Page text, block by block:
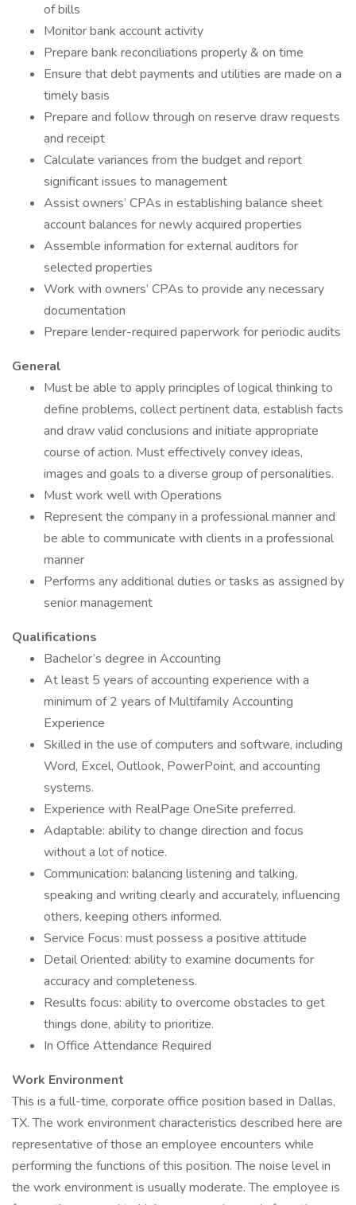
of bills
Monitor bank account activity
Prepare bank reconciliations properly & on time
Ensure that debt payments and utilities are made on a
timely basis
Prepare and follow through on reserve draw requests
and receipt
Calculate variances from the budget and report
significant issues to management
Assist owners’ CPAs in establishing balance sheet
account balances for newly acquired properties
Assemble information for external auditors for
selected properties
Work with owners’ CPAs to provide any necessary
documentation
Prepare lender-required paperwork for periodic audits
General
Must be able to apply principles of logical thinking to
define problems, collect pertinent data, establish facts
and draw valid conclusions and initiate appropriate
course of action. Must effectively convey ideas,
images and goals to a diverse group of personalities.
Must work well with Operations
Represent the company in a professional manner and
be able to communicate with clients in a professional
manner
Performs any additional duties or tasks as assigned by
senior management
Qualifications
Bachelor’s degree in Accounting
At least 5 years of accounting experience with a
minimum of 2 years of Multifamily Accounting
Experience
Skilled in the use of computers and software, including
Word, Excel, Outlook, PowerPoint, and accounting
systems.
Experience with RealPage OneSite preferred.
Adaptable: ability to change direction and focus
without a lot of notice.
Communication: balancing listening and talking,
speaking and writing clearly and accurately, influencing
others, keeping others informed.
Service Focus: must possess a positive attitude
Detail Oriented: ability to examine documents for
accuracy and completeness.
Results focus: ability to overcome obstacles to get
things done, ability to prioritize.
In Office Attendance Required
Work Environment
This is a full-time, corporate office position based in Dallas,
TX. The work environment characteristics described here are
representative of those an employee encounters while
performing the functions of this position. The noise level in
the work environment is usually moderate. The employee is